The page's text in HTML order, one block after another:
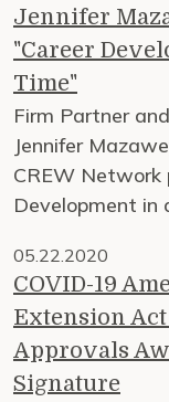
Jennifer
"Career
Time"
Firm Partner
Jennifer
CREW Network
Development in
05.22.2020
COVID-19
Extension
Approvals
Signature